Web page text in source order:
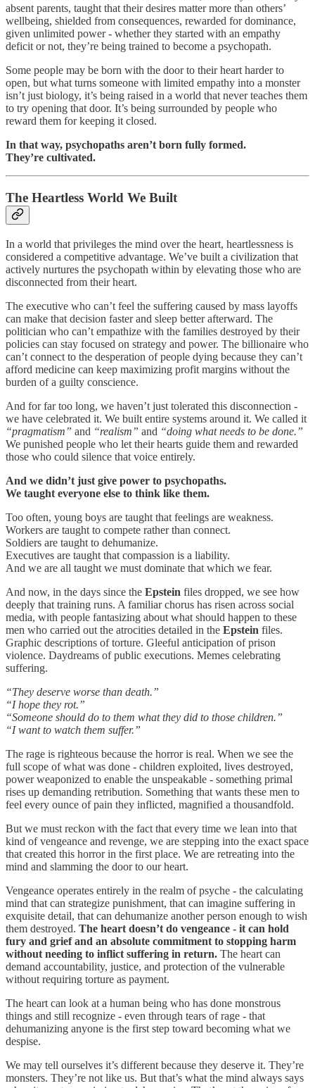
absent parents, taught that their desires matter more than others’
wellbeing, shielded from consequences, rewarded for dominance,
given unlimited power - whether they started with an empathy
deficit or not, they’re being trained to become a psychopath.
Some people may be born with the door to their heart harder to
open, but what turns someone with limited empathy into a monster
isn’t just biology, it’s being raised in a world that never teaches them
to try opening that door. It’s being surrounded by people who
reward them for keeping it closed.
In that way, psychopaths aren’t born fully formed.
They’re cultivated.
The Heartless World We Built
In a world that privileges the mind over the heart, heartlessness is
considered a competitive advantage. We’ve built a civilization that
actively nurtures the psychopath within by elevating those who are
disconnected from their heart.
The executive who can’t feel the suffering caused by mass layoffs
can make that decision faster and sleep better afterward. The
politician who can’t empathize with the families destroyed by their
policies can stay focused on strategy and power. The billionaire who
can’t connect to the desperation of people dying because they can’t
afford medicine can keep maximizing profit margins without the
burden of a guilty conscience.
And for far too long, we haven’t just tolerated this disconnection -
we have celebrated it. We built entire systems around it. We called it
“pragmatism” and “realism” and “doing what needs to be done.”
We punished people who let their hearts guide them and rewarded
those who could silence that voice entirely.
And we didn’t just give power to psychopaths.
We taught everyone else to think like them.
Too often, young boys are taught that feelings are weakness.
Workers are taught to compete rather than connect.
Soldiers are taught to dehumanize.
Executives are taught that compassion is a liability.
And we are all taught we must dominate that which we fear.
And now, in the days since the Epstein files dropped, we see how
deeply that training runs. A familiar chorus has risen across social
media, with people fantasizing about what should happen to these
men who carried out the atrocities detailed in the Epstein files.
Graphic descriptions of torture. Gleeful anticipation of prison
violence. Daydreams of public executions. Memes celebrating
suffering.
“They deserve worse than death.”
“I hope they rot.”
“Someone should do to them what they did to those children.”
“I want to watch them suffer.”
The rage is righteous because the horror is real. When we see the
full scope of what was done - children exploited, lives destroyed,
power weaponized to enable the unspeakable - something primal
rises up demanding retribution. Something that wants these men to
feel every ounce of pain they inflicted, magnified a thousandfold.
But we must reckon with the fact that every time we lean into that
kind of vengeance and revenge, we are stepping into the exact space
that created this horror in the first place. We are retreating into the
mind and slamming the door to our heart.
Vengeance operates entirely in the realm of psyche - the calculating
mind that can strategize punishment, that can imagine suffering in
exquisite detail, that can dehumanize another person enough to wish
them destroyed. The heart doesn’t do vengeance - it can hold
fury and grief and an absolute commitment to stopping harm
without needing to inflict suffering in return. The heart can
demand accountability, justice, and protection of the vulnerable
without requiring torture as payment.
The heart can look at a human being who has done monstrous
things and still recognize - even through tears of rage - that
dehumanizing anyone is the first step toward becoming what we
despise.
We may tell ourselves it’s different because they deserve it. They’re
monsters. They’re not like us. But that’s what the mind always says